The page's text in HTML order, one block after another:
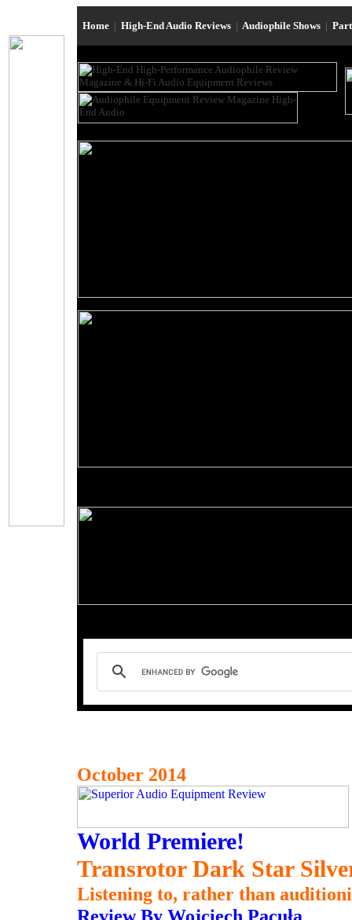
Home | High-End Audio Reviews | Audiophile Shows |
October 2014
World Premiere!
Transrotor Dark Star
Listening to, rather than
Review By Wojciech Pacuła